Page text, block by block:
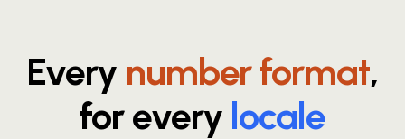
Every number format,
for every locale